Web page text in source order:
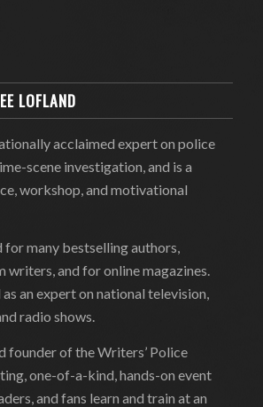
LOFLAND
acclaimed expert on police
scene investigation, and is a
workshop, and motivational
for many bestselling authors,
writers, and for online magazines.
as an expert on national television,
radio shows.
founder of the Writers’ Police
one-of-a-kind, hands-on event
and fans learn and train at an